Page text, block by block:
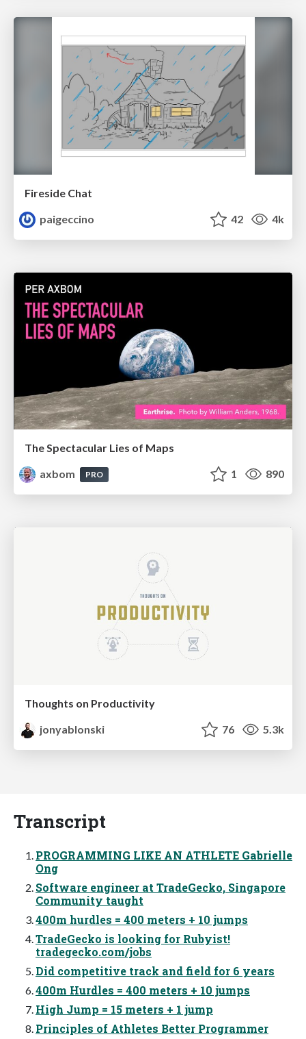
Fireside Chat
paigeccino
42 4k
The Spectacular Lies of Maps
axbom
PRO 1 890
Thoughts on Productivity
jonyablonski
76 5.3k
Transcript
PROGRAMMING LIKE AN ATHLETE Gabrielle
Ong
Software engineer at TradeGecko, Singapore
Community taught
400m hurdles = 400 meters + 10 jumps
TradeGecko is looking for Rubyist!
tradegecko.com/jobs
Did competitive track and field for 6 years
400m Hurdles = 400 meters + 10 jumps
High Jump = 15 meters + 1 jump
Principles of Athletes Better Programmer